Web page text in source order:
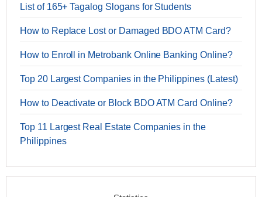
List of 165+ Tagalog Slogans for Students
How to Replace Lost or Damaged BDO ATM Card?
How to Enroll in Metrobank Online Banking Online?
Top 20 Largest Companies in the Philippines (Latest)
How to Deactivate or Block BDO ATM Card Online?
Top 11 Largest Real Estate Companies in the
Philippines